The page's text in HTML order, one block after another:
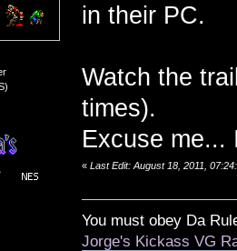
in their PC.
Watch the
times).
Excuse me...
« Last Edit: August 18, 2011,
You must obey Da
Jorge's Kickass VG